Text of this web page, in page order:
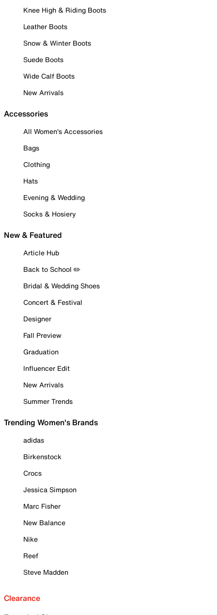
Knee High & Riding Boots
Leather Boots
Snow & Winter Boots
Suede Boots
Wide Calf Boots
New Arrivals
Accessories
All Women's Accessories
Bags
Clothing
Hats
Evening & Wedding
Socks & Hosiery
New & Featured
Article Hub
Back to School ✏️
Bridal & Wedding Shoes
Concert & Festival
Designer
Fall Preview
Graduation
Influencer Edit
New Arrivals
Summer Trends
Trending Women's Brands
adidas
Birkenstock
Crocs
Jessica Simpson
Marc Fisher
New Balance
Nike
Reef
Steve Madden
Clearance